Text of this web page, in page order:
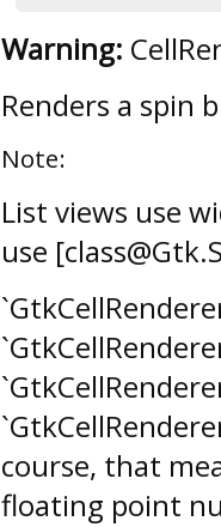
Warning:
Renders a spin
Note:
List views use
use
course, that
floating point